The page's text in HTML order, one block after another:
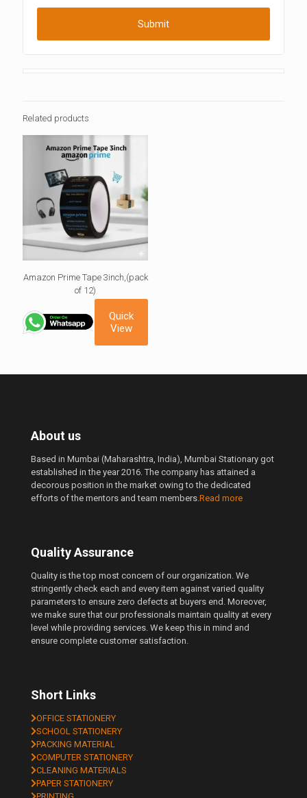
Related products
Amazon Prime Tape 3inch,(pack
of 12)
Quick
View
About us
Based in Mumbai (Maharashtra, India), Mumbai Stationary got
established in the year 2016. The company has attained a
decorous position in the market owing to the dedicated
efforts of the mentors and team members.Read more
Quality Assurance
Quality is the top most concern of our organization. We
stringently check each and every item against varied quality
parameters to ensure zero defects at buyers end. Moreover,
we make sure that our professionals maintain quality at every
level while providing services. We keep this in mind and
ensure complete customer satisfaction.
Short Links
OFFICE STATIONERY
SCHOOL STATIONERY
PACKING MATERIAL
COMPUTER STATIONERY
CLEANING MATERIALS
PAPER STATIONERY